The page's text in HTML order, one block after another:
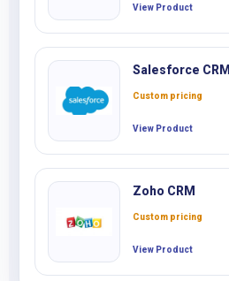
View Product
Salesforce CRM
Custom pricing
View Product
Zoho CRM
Custom pricing
View Product